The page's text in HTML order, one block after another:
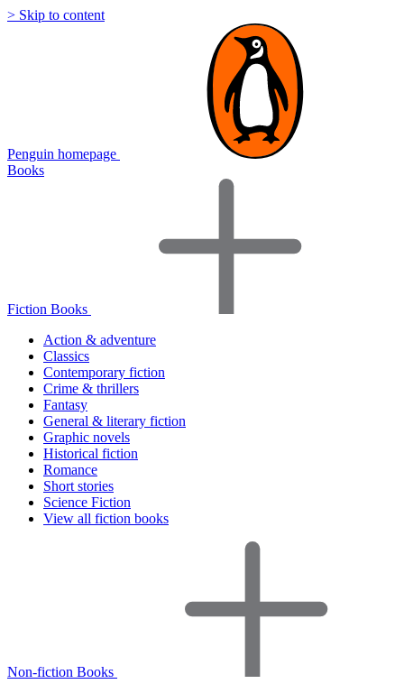
> Skip to content
Penguin homepage
Books
Fiction Books
Action & adventure
Classics
Contemporary fiction
Crime & thrillers
Fantasy
General & literary fiction
Graphic novels
Historical fiction
Romance
Short stories
Science Fiction
View all fiction books
Non-fiction Books